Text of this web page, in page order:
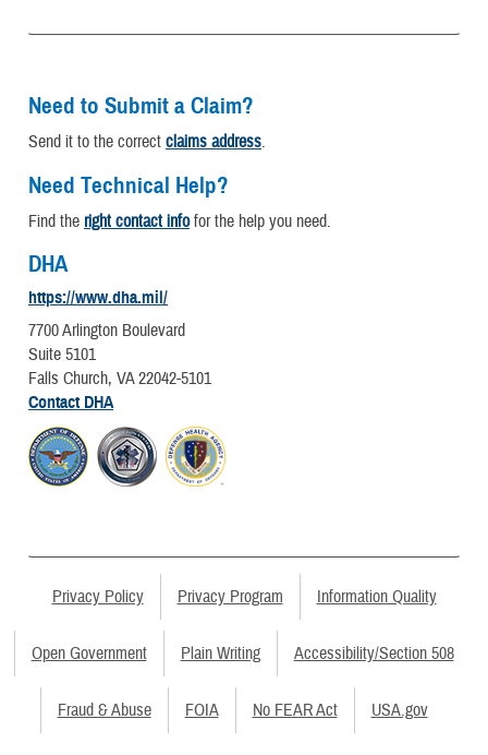
Need to Submit a Claim?
Send it to the correct claims address.
Need Technical Help?
Find the right contact infofor the help you need.
DHA
https://www.dha.mil/
7700 Arlington Boulevard
Suite 5101
Falls Church, VA 22042-5101
Contact DHA
Privacy Policy Privacy Program Information Quality
Open Government Plain Writing Accessibility/Section 508
Fraud & Abuse FOIA No FEAR Act USA.gov